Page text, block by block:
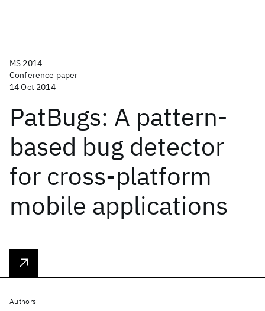
MS 2014
Conference paper
14 Oct 2014
PatBugs: A pattern-
based bug detector
for cross-platform
mobile applications
Authors